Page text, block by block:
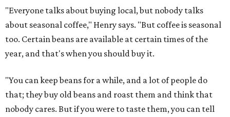
"Everyone talks about buying local, but nobody talks
about seasonal coffee," Henry says. "But coffee is seasonal
too. Certain beans are available at certain times of the
year, and that's when you should buy it.
"You can keep beans for a while, and a lot of people do
that; they buy old beans and roast them and think that
nobody cares. But if you were to taste them, you can tell